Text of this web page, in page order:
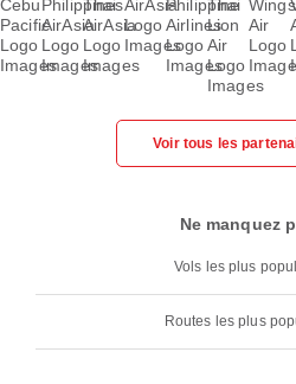
Voir tous les
Ne manquez
Vols les plus
Routes les plus